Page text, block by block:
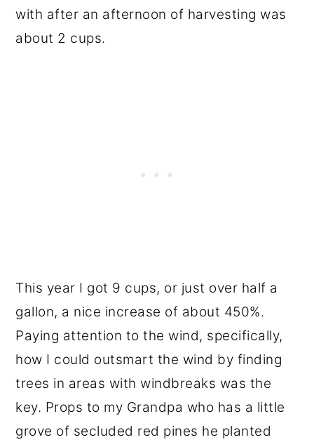
with after an afternoon of harvesting was
about 2 cups.
This year I got 9 cups, or just over half a
gallon, a nice increase of about 450%.
Paying attention to the wind, specifically,
how I could outsmart the wind by finding
trees in areas with windbreaks was the
key. Props to my Grandpa who has a little
grove of secluded red pines he planted